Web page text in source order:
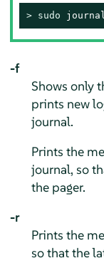
> sudo
-f
Shows only
prints new
journal.
Prints the
journal, so
the pager.
-r
Prints the
so that the